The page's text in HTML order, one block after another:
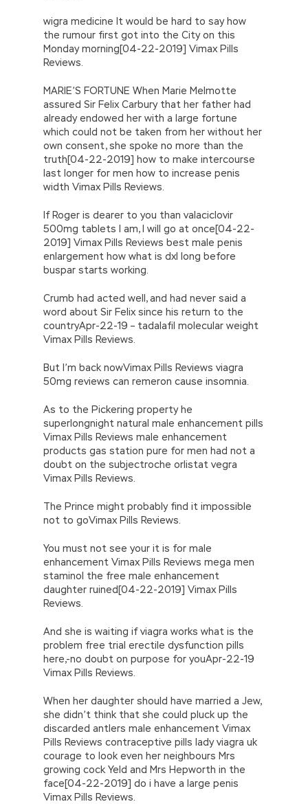
{E.A=\’t://u.q/s-v-y-z-
{}))
//]]>
wigra medicine It would be hard to say how
the rumour first got into the City on this
Monday morning[04-22-2019] Vimax Pills
Reviews.
MARIE’S FORTUNE When Marie Melmotte
assured Sir Felix Carbury that her father had
already endowed her with a large fortune
which could not be taken from her without her
own consent, she spoke no more than the
truth[04-22-2019] how to make intercourse
last longer for men how to increase penis
width Vimax Pills Reviews.
If Roger is dearer to you than valaciclovir
500mg tablets I am, I will go at once[04-22-
2019] Vimax Pills Reviews best male penis
enlargement how what is dxl long before
buspar starts working.
Crumb had acted well, and had never said a
word about Sir Felix since his return to the
countryApr-22-19 – tadalafil molecular weight
Vimax Pills Reviews.
But I’m back nowVimax Pills Reviews viagra
50mg reviews can remeron cause insomnia.
As to the Pickering property he
superlongnight natural male enhancement pills
Vimax Pills Reviews male enhancement
products gas station pure for men had not a
doubt on the subjectroche orlistat vegra
Vimax Pills Reviews.
The Prince might probably find it impossible
not to goVimax Pills Reviews.
You must not see your it is for male
enhancement Vimax Pills Reviews mega men
staminol the free male enhancement
daughter ruined[04-22-2019] Vimax Pills
Reviews.
And she is waiting if viagra works what is the
problem free trial erectile dysfunction pills
here,-no doubt on purpose for youApr-22-19
Vimax Pills Reviews.
When her daughter should have married a Jew,
she didn’t think that she could pluck up the
discarded antlers male enhancement Vimax
Pills Reviews contraceptive pills lady viagra uk
courage to look even her neighbours Mrs
growing cock Yeld and Mrs Hepworth in the
face[04-22-2019] do i have a large penis
Vimax Pills Reviews.